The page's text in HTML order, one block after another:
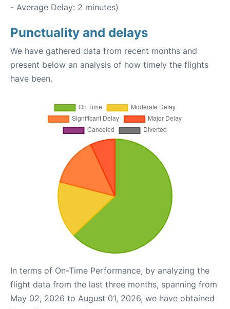
- Average Delay: 2 minutes)
Punctuality and delays
We have gathered data from recent months and
present below an analysis of how timely the flights
have been.
In terms of On-Time Performance, by analyzing the
flight data from the last three months, spanning from
May 02, 2026 to August 01, 2026, we have obtained